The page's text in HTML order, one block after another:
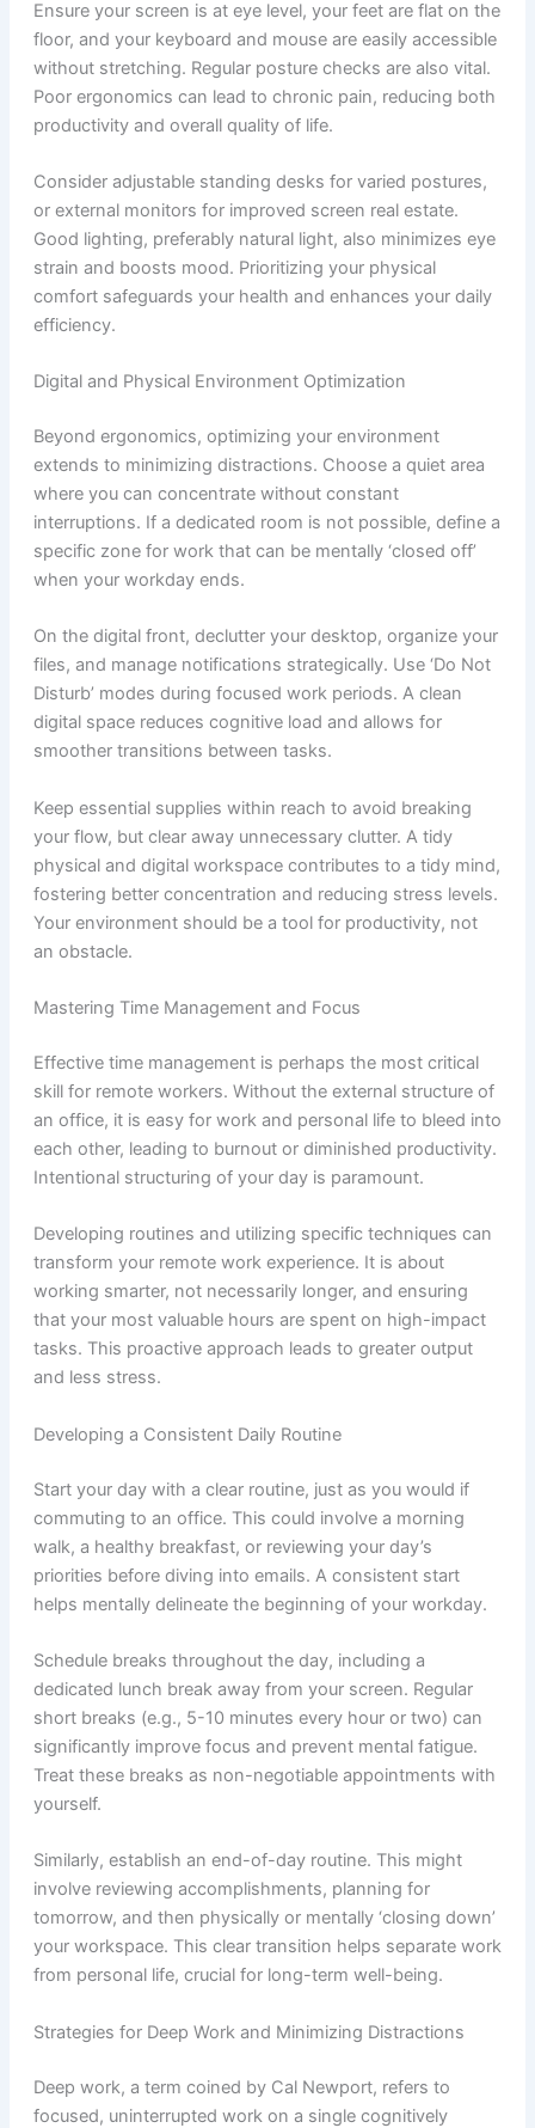
Ensure your screen is at eye level, your feet are flat on the
floor, and your keyboard and mouse are easily accessible
without stretching. Regular posture checks are also vital.
Poor ergonomics can lead to chronic pain, reducing both
productivity and overall quality of life.
Consider adjustable standing desks for varied postures,
or external monitors for improved screen real estate.
Good lighting, preferably natural light, also minimizes eye
strain and boosts mood. Prioritizing your physical
comfort safeguards your health and enhances your daily
efficiency.
Digital and Physical Environment Optimization
Beyond ergonomics, optimizing your environment
extends to minimizing distractions. Choose a quiet area
where you can concentrate without constant
interruptions. If a dedicated room is not possible, define a
specific zone for work that can be mentally ‘closed off’
when your workday ends.
On the digital front, declutter your desktop, organize your
files, and manage notifications strategically. Use ‘Do Not
Disturb’ modes during focused work periods. A clean
digital space reduces cognitive load and allows for
smoother transitions between tasks.
Keep essential supplies within reach to avoid breaking
your flow, but clear away unnecessary clutter. A tidy
physical and digital workspace contributes to a tidy mind,
fostering better concentration and reducing stress levels.
Your environment should be a tool for productivity, not
an obstacle.
Mastering Time Management and Focus
Effective time management is perhaps the most critical
skill for remote workers. Without the external structure of
an office, it is easy for work and personal life to bleed into
each other, leading to burnout or diminished productivity.
Intentional structuring of your day is paramount.
Developing routines and utilizing specific techniques can
transform your remote work experience. It is about
working smarter, not necessarily longer, and ensuring
that your most valuable hours are spent on high-impact
tasks. This proactive approach leads to greater output
and less stress.
Developing a Consistent Daily Routine
Start your day with a clear routine, just as you would if
commuting to an office. This could involve a morning
walk, a healthy breakfast, or reviewing your day’s
priorities before diving into emails. A consistent start
helps mentally delineate the beginning of your workday.
Schedule breaks throughout the day, including a
dedicated lunch break away from your screen. Regular
short breaks (e.g., 5-10 minutes every hour or two) can
significantly improve focus and prevent mental fatigue.
Treat these breaks as non-negotiable appointments with
yourself.
Similarly, establish an end-of-day routine. This might
involve reviewing accomplishments, planning for
tomorrow, and then physically or mentally ‘closing down’
your workspace. This clear transition helps separate work
from personal life, crucial for long-term well-being.
Strategies for Deep Work and Minimizing Distractions
Deep work, a term coined by Cal Newport, refers to
focused, uninterrupted work on a single cognitively